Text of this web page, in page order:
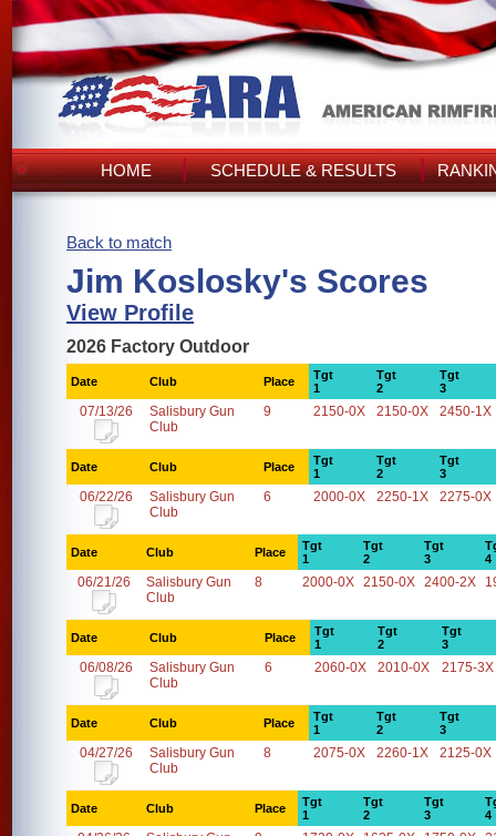
HOME SCHEDULE & RESULTS
Back to match
Jim Koslosky's Scores
View Profile
2026 Factory Outdoor
Date Club Place
Tgt
1
Tgt
2
Tgt
3
07/13/26
Salisbury Gun
Club
9 2150-0X 2150-0X 2450-1X
Date Club Place
Tgt
1
Tgt
2
Tgt
3
06/22/26
Salisbury Gun
Club
6 2000-0X 2250-1X 2275-0X
Date Club Place
Tgt
1
Tgt
2
Tgt
3
4
06/21/26
Salisbury Gun
Club
8 2000-0X 2150-0X 2400-2X
Date Club Place
Tgt
1
Tgt
2
Tgt
3
06/08/26
Salisbury Gun
Club
6 2060-0X 2010-0X 2175-3X
Date Club Place
Tgt
1
Tgt
2
Tgt
3
04/27/26
Salisbury Gun
Club
8 2075-0X 2260-1X 2125-0X
Date Club Place
Tgt
1
Tgt
2
Tgt
3
4